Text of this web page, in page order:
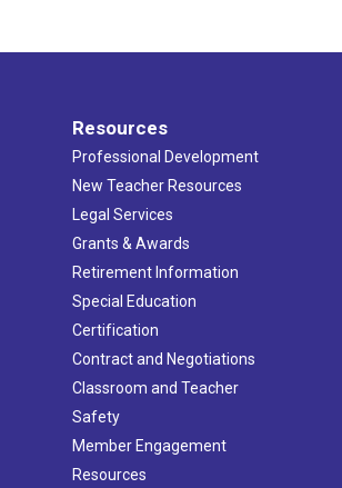
Resources
Professional Development
New Teacher Resources
Legal Services
Grants & Awards
Retirement Information
Special Education
Certification
Contract and Negotiations
Classroom and Teacher
Safety
Member Engagement
Resources